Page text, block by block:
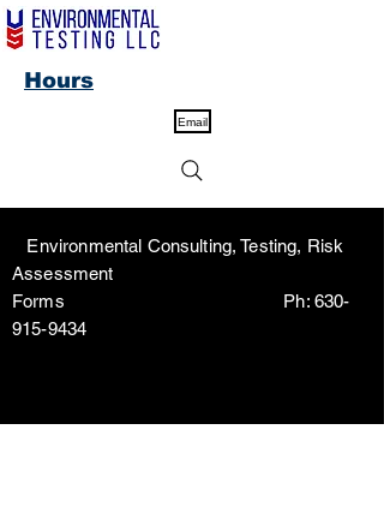
Email
Environmental Consulting, Testing, Risk
Assessment
Forms Ph: 630-
915-9434
Hours